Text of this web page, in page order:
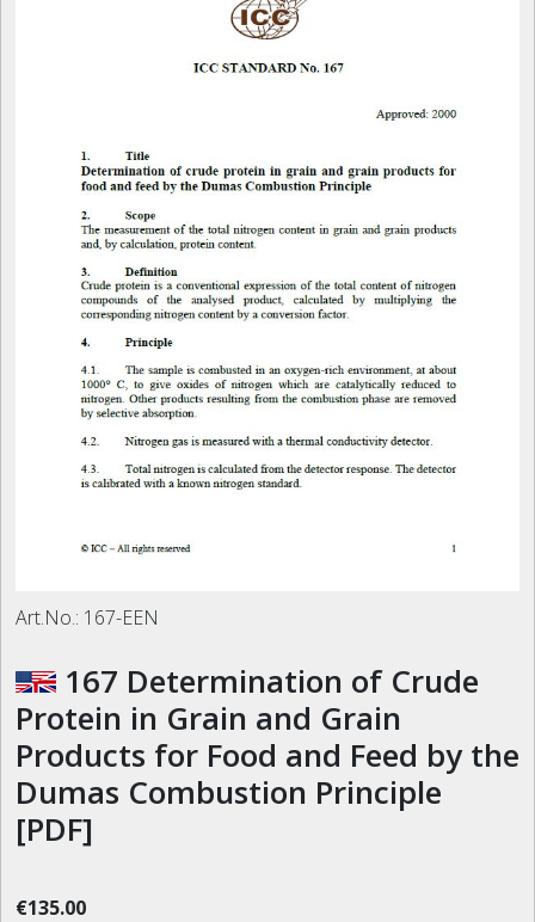
Art.No.: 167-EEN
Protein in Grain and Grain
Products for Food and Feed by the
Dumas Combustion Principle
[PDF]
€135.00